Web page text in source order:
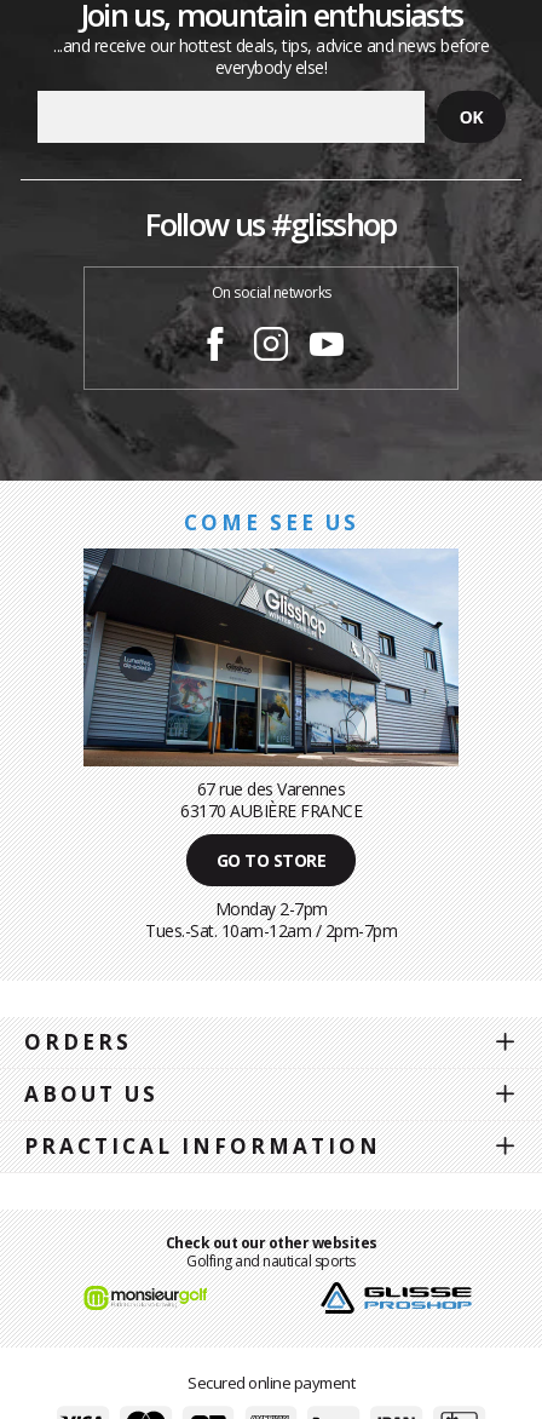
Join us, mountain enthusiasts
...and receive our hottest deals, tips, advice and news before
everybody else!
Follow us #glisshop
On social networks
COME SEE US
67 rue des Varennes
63170 AUBIÈRE FRANCE
GO TO STORE
Monday 2-7pm
Tues.-Sat. 10am-12am / 2pm-7pm
ORDERS
ABOUT US
PRACTICAL INFORMATION
Check out our other websites
Golfing and nautical sports
Secured online payment